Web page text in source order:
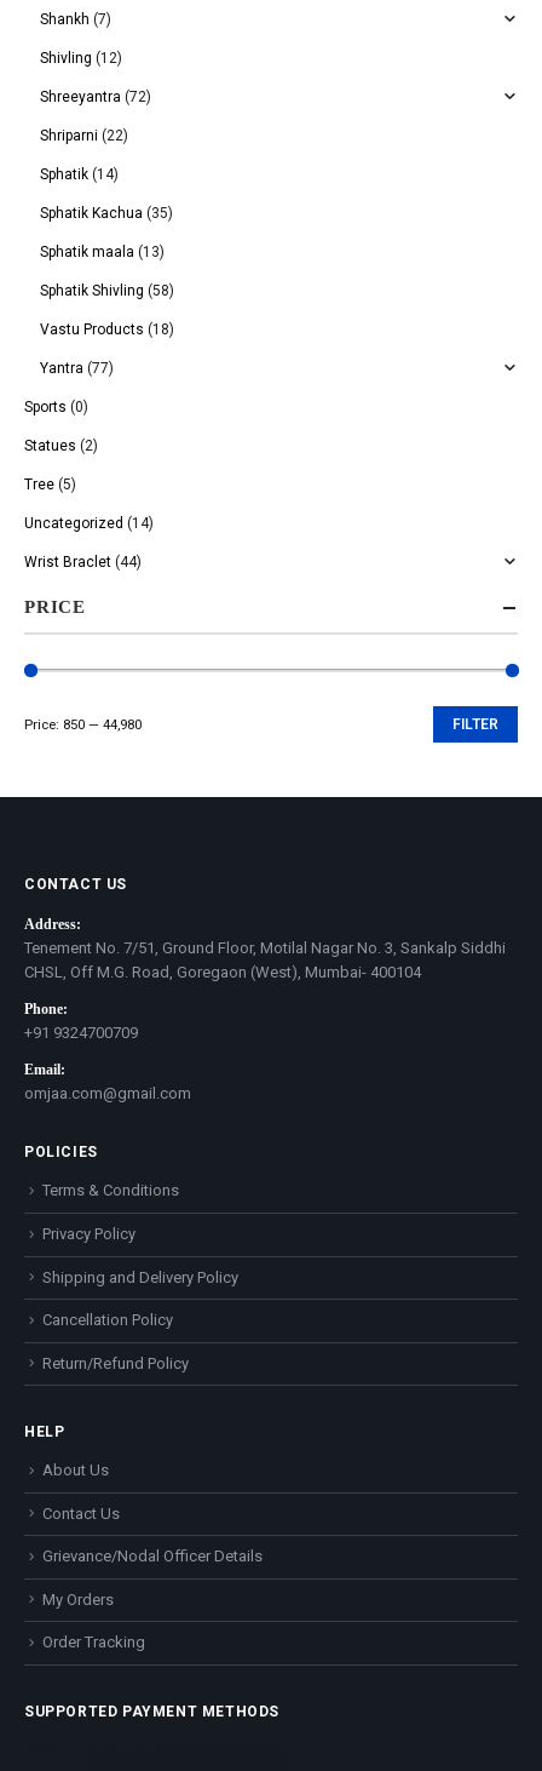
Shankh (7)
Shivling (12)
Shreeyantra (72)
Shriparni (22)
Sphatik (14)
Sphatik Kachua (35)
Sphatik maala (13)
Sphatik Shivling (58)
Vastu Products (18)
Yantra (77)
Sports (0)
Statues (2)
Tree (5)
Uncategorized (14)
Wrist Braclet (44)
PRICE
FILTER
Price: ₹850 — ₹44,980
CONTACT US
Address:
Tenement No. 7/51, Ground Floor, Motilal Nagar No. 3, Sankalp Siddhi
CHSL, Off M.G. Road, Goregaon (West), Mumbai- 400104
Phone:
+91 9324700709
Email:
omjaa.com@gmail.com
POLICIES
Terms & Conditions
Privacy Policy
Shipping and Delivery Policy
Cancellation Policy
Return/Refund Policy
HELP
About Us
Contact Us
Grievance/Nodal Officer Details
My Orders
Order Tracking
SUPPORTED PAYMENT METHODS